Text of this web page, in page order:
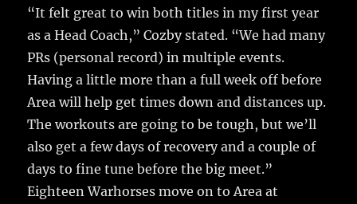
“It felt great to win both titles in my first year
as a Head Coach,” Cozby stated. “We had many
PRs (personal record) in multiple events.
Having a little more than a full week off before
Area will help get times down and distances up.
The workouts are going to be tough, but we’ll
also get a few days of recovery and a couple of
days to fine tune before the big meet.”
Eighteen Warhorses move on to Area at